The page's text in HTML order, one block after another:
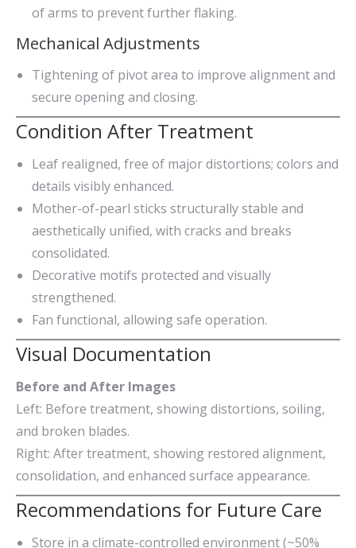
of arms to prevent further flaking.
Mechanical Adjustments
Tightening of pivot area to improve alignment and
secure opening and closing.
Condition After Treatment
Leaf realigned, free of major distortions; colors and
details visibly enhanced.
Mother-of-pearl sticks structurally stable and
aesthetically unified, with cracks and breaks
consolidated.
Decorative motifs protected and visually
strengthened.
Fan functional, allowing safe operation.
Visual Documentation
Before and After Images
Left: Before treatment, showing distortions, soiling,
and broken blades.
Right: After treatment, showing restored alignment,
consolidation, and enhanced surface appearance.
Recommendations for Future Care
Store in a climate-controlled environment (~50%